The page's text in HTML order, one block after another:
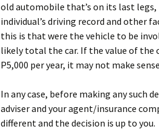
old automobile that’s on its last
individual’s driving record and other
this is that were the vehicle to be
likely total the car. If the value of the
P5,000 per year, it may not make
In any case, before making any such
adviser and your agent/insurance
different and the decision is up to you.